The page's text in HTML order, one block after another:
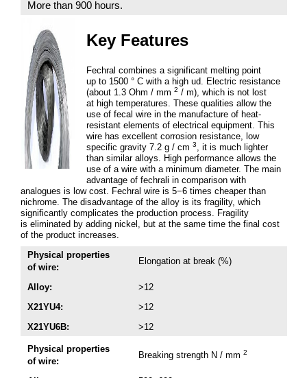
Key Features
Fechral combines a significant melting point
up to 1500 ° C with a high ud. Electric resistance
(about 1.3 Ohm / mm 2 / m), which is not lost
at high temperatures. These qualities allow the
use of fecal wire in the manufacture of heat-
resistant elements of electrical equipment. This
wire has excellent corrosion resistance, low
specific gravity 7.2 g / cm 3
, it is much lighter
than similar alloys. High performance allows the
use of a wire with a minimum diameter. The main
advantage of fechrali in comparison with
analogues is low cost. Fechral wire is 5−6 times cheaper than
nichrome. The disadvantage of the alloy is its fragility, which
significantly complicates the production process. Fragility
is eliminated by adding nickel, but at the same time the final cost
of the product increases.
Physical properties
of wire:
Elongation at break (%)
Alloy:
>12
X21YU4:
>12
X21YU6B:
>12
Physical properties
of wire:
Breaking strength N / mm 2
More than 900 hours.